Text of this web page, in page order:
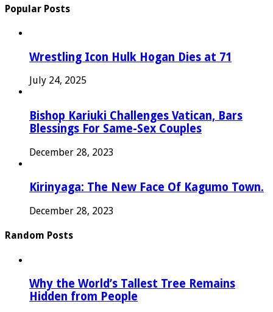
Popular Posts
Wrestling Icon Hulk Hogan Dies at 71
July 24, 2025
Bishop Kariuki Challenges Vatican, Bars
Blessings For Same-Sex Couples
December 28, 2023
Kirinyaga: The New Face Of Kagumo Town.
December 28, 2023
Random Posts
Why the World’s Tallest Tree Remains
Hidden from People